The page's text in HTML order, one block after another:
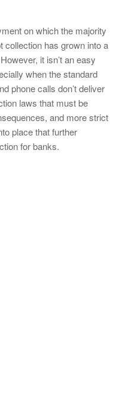
on which the majority
collection has grown into a
it isn’t an easy
when the standard
phone calls don’t deliver
laws that must be
and more strict
place that further
for banks.